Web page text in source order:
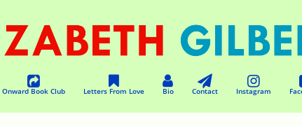
Onward Book Club Letters From Love Bio Contact Instagram